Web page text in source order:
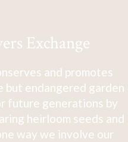
Exchange
and promotes
but endangered garden
future generations by
heirloom seeds and
way we involve our